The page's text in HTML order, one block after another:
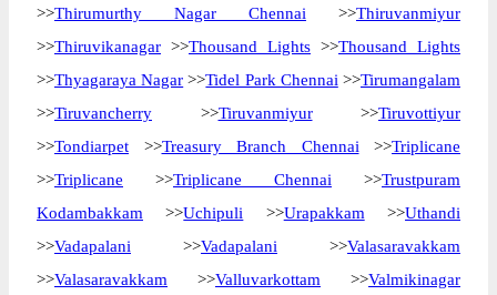
>>Thirumurthy Nagar Chennai >>Thiruvanmiyur
>>Thiruvikanagar >>Thousand Lights >>Thousand Lights
>>Thyagaraya Nagar >>Tidel Park Chennai >>Tirumangalam
>>Tiruvancherry >>Tiruvanmiyur>>Tiruvottiyur
>>Tondiarpet >>Treasury Branch Chennai >>Triplicane
>>Triplicane >>Triplicane Chennai >>Trustpuram
Kodambakkam >>Uchipuli >>Urapakkam >>Uthandi
>>Vadapalani >>Vadapalani >>Valasaravakkam
>>Valasaravakkam >>Valluvarkottam >>Valmikinagar